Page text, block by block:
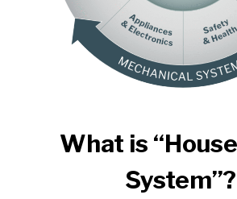
What is
System”?